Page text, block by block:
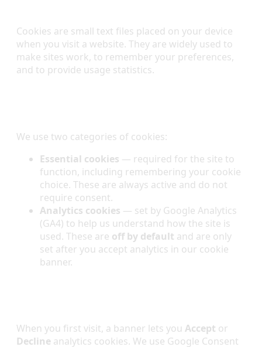
Cookies are small text files placed on your device
when you visit a website. They are widely used to
make sites work, to remember your preferences,
and to provide usage statistics.
We use two categories of cookies:
Essential cookies — required for the site to
function, including remembering your cookie
choice. These are always active and do not
require consent.
Analytics cookies — set by Google Analytics
(GA4) to help us understand how the site is
used. These are off by default and are only
set after you accept analytics in our cookie
banner.
When you first visit, a banner lets you Accept or
Decline analytics cookies. We use Google Consent